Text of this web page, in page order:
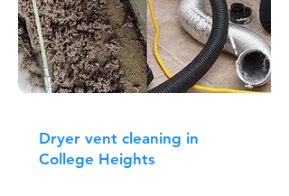
Dryer vent cleaning in
College Heights